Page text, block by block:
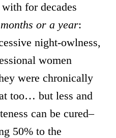
for decades
or a year:
night-owlness,
women
were chronically
too… but less and
can be cured–
50% to the